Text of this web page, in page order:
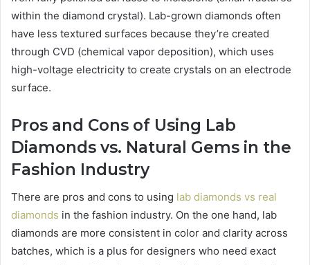
within the diamond crystal). Lab-grown diamonds often
have less textured surfaces because they’re created
through CVD (chemical vapor deposition), which uses
high-voltage electricity to create crystals on an electrode
surface.
Pros and Cons of Using Lab
Diamonds vs. Natural Gems in the
Fashion Industry
There are pros and cons to using lab diamonds vs real
diamonds in the fashion industry. On the one hand, lab
diamonds are more consistent in color and clarity across
batches, which is a plus for designers who need exact